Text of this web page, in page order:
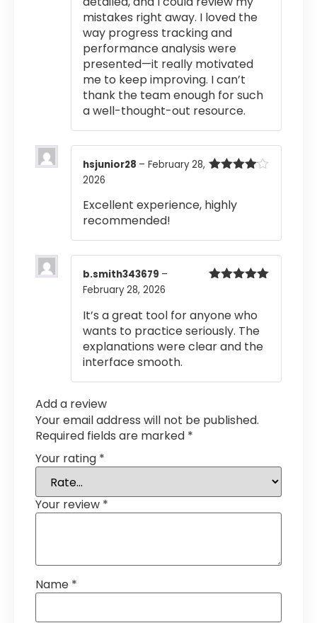
mistakes right away. I loved the
way progress tracking and
performance analysis were
presented—it really motivated
me to keep improving. I can’t
thank the team enough for such
a well-thought-out resource.
hsjunior28 – February 28,
2026
Excellent experience, highly
recommended!
b.smith343679 –
February 28, 2026
It’s a great tool for anyone who
wants to practice seriously. The
explanations were clear and the
interface smooth.
Add a review
Your email address will not be published.
Required fields are marked *
Your rating *
Your review *
Name *